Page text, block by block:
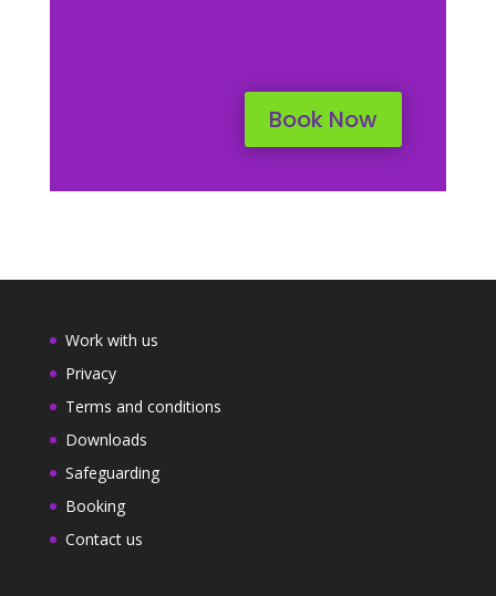
Book Now
Work with us
Privacy
Terms and conditions
Downloads
Safeguarding
Booking
Contact us